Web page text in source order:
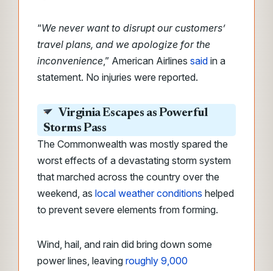
“We never want to disrupt our customers’
travel plans, and we apologize for the
inconvenience,” American Airlines said in a
statement. No injuries were reported.
Virginia Escapes as Powerful
Storms Pass
The Commonwealth was mostly spared the
worst effects of a devastating storm system
that marched across the country over the
weekend, as local weather conditions helped
to prevent severe elements from forming.
Wind, hail, and rain did bring down some
power lines, leaving roughly 9,000